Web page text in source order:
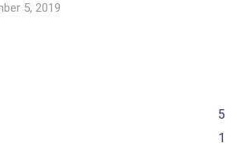
5, 2019
5
1